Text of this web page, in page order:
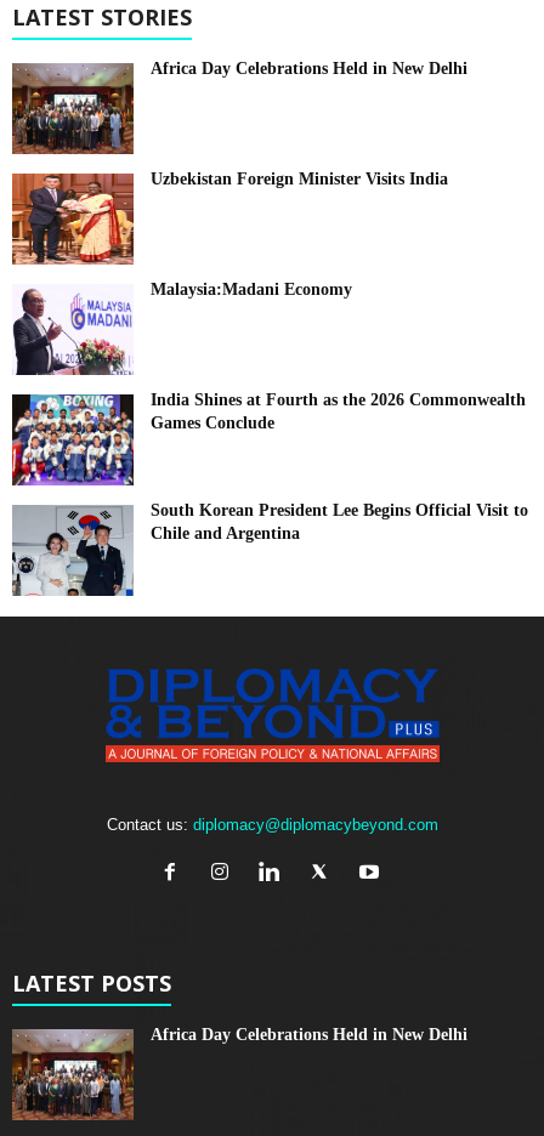
LATEST STORIES
Africa Day Celebrations Held in New Delhi
Uzbekistan Foreign Minister Visits India
Malaysia:Madani Economy
India Shines at Fourth as the 2026 Commonwealth
Games Conclude
South Korean President Lee Begins Official Visit to
Chile and Argentina
Contact us: diplomacy@diplomacybeyond.com
LATEST POSTS
Africa Day Celebrations Held in New Delhi